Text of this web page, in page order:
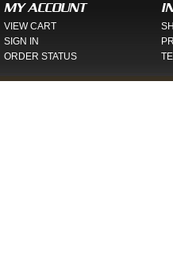
MY ACCOUNT
VIEW CART
SIGN IN
ORDER STATUS